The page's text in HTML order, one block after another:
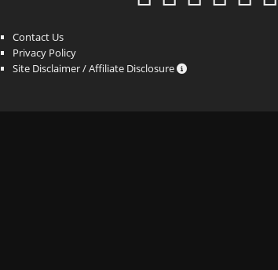
Contact Us
Privacy Policy
Site Disclaimer / Affiliate Disclosure